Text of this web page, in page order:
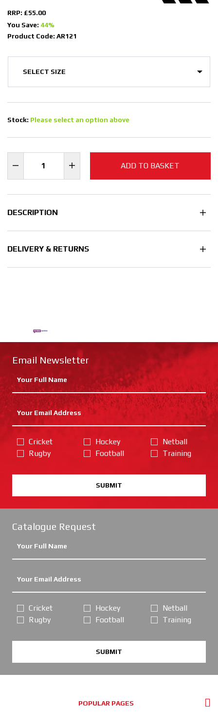
RRP: £55.00
You Save: 44%
Product Code: AR121
Stock: Please select an option above
ADD TO BASKET
DESCRIPTION
DELIVERY & RETURNS
Email Newsletter
Cricket
Rugby
Hockey
Football
Netball
Training
SUBMIT
Catalogue Request
Cricket
Rugby
Hockey
Football
Netball
Training
SUBMIT
POPULAR PAGES